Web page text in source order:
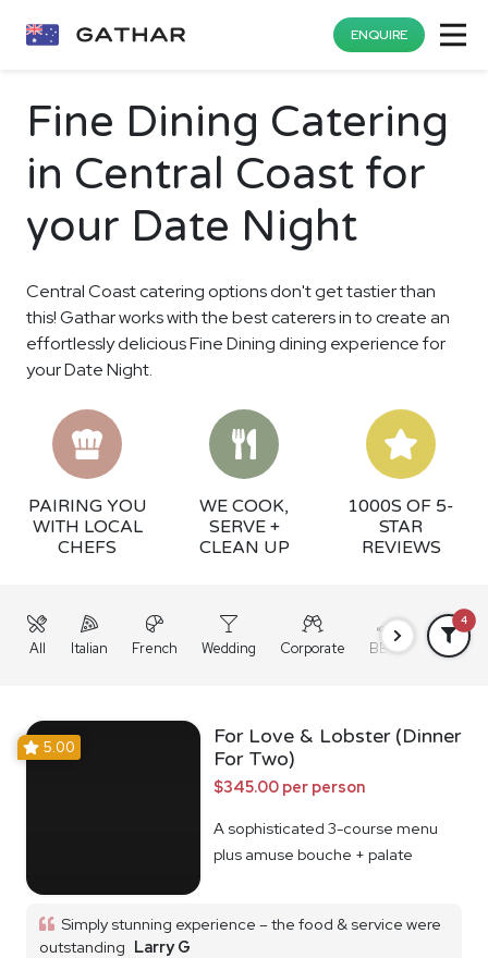
ENQUIRE
Fine Dining Catering
in Central Coast for
your Date Night
Central Coast catering options don't get tastier than
this! Gathar works with the best caterers in to create an
effortlessly delicious Fine Dining dining experience for
your Date Night.
PAIRING YOU
WITH LOCAL
CHEFS
WE COOK,
SERVE +
CLEAN UP
1000S OF 5-
STAR
REVIEWS
All Italian French Wedding Corporate BBQ Grazing
4
5.00
For Love & Lobster (Dinner
For Two)
$345.00 per person
A sophisticated 3-course menu
plus amuse bouche + palate
Simply stunning experience – the food & service were
outstanding Larry G